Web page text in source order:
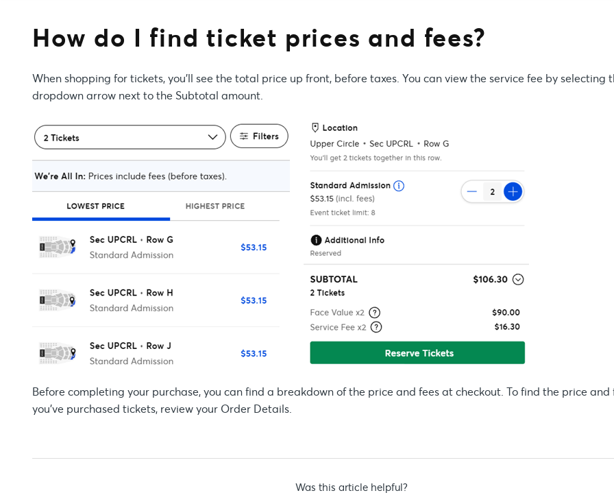
How do I find ticket prices and fees?
When shopping for tickets, you'll see the total price up front, before taxes. You can view the service fee by selecting
dropdown arrow next to the Subtotal amount.
Before completing your purchase, you can find a breakdown of the price and fees at checkout. To find the price and
you’ve purchased tickets, review your Order Details.
Was this article helpful?